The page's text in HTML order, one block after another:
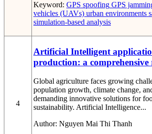
Keyword: GPS spoofing GPS
vehicles (UAVs) urban environments
simulation-based analysis
4
Artificial Intelligent
production: a comprehensive
Global agriculture faces growing
population growth, climate change,
demanding innovative solutions for
sustainability. Artificial Intelligence...
Author: Nguyen Mai Thi Thanh